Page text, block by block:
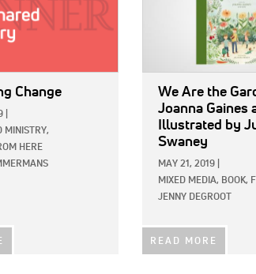
Change
MINISTRY,
HERE
We Are the
Joanna Gaines
Illustrated by
Swaney
MAY 21, 2019
MIXED MEDIA, BOOK,
JENNY DEGROOT
READ MORE